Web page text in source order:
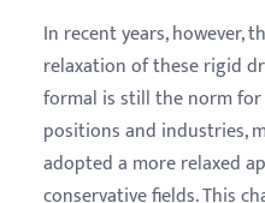
In recent years, however,
relaxation of these rigid
formal is still the norm
positions and industries,
adopted a more relaxed
conservative fields. This